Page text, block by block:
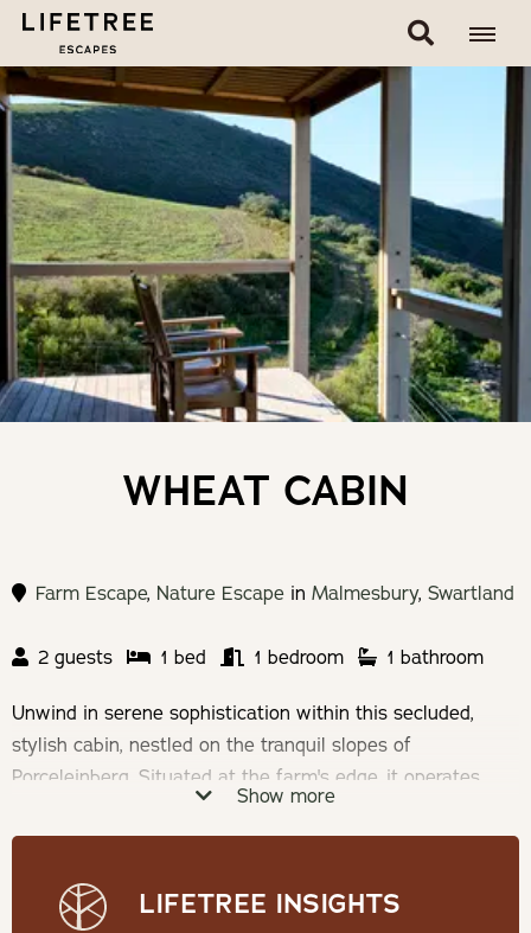
WHEAT CABIN
Farm Escape, Nature Escape inMalmesbury,Swartland
2 guests 1 bed 1 bedroom 1 bathroom
Unwind in serene sophistication within this secluded,
stylish cabin, nestled on the tranquil slopes of
Porceleinberg. Situated at the farm's edge, it operates
entirely off the grid, offering a true escape from the
bustle of everyday life. Step onto the porch to behold a
Show more
LIFETREE INSIGHTS